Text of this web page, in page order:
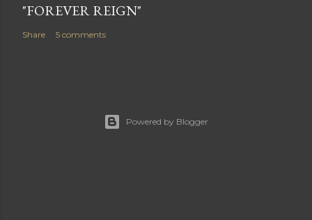
"FOREVER REIGN"
Share 5 comments
Powered by Blogger